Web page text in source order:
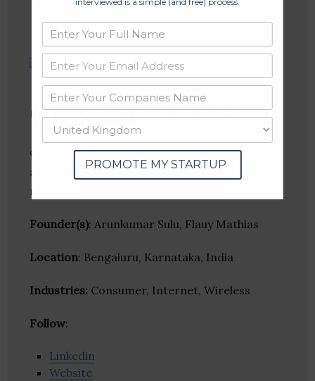
Crunchbase
GCN BROADBAND
GCN Broadband offers high speed and
affordable internet services for both
residential and enterprise customers.
Founder(s): Arunkumar Sulu, Flauy Mathias
Location: Bengaluru, Karnataka, India
Industries: Consumer, Internet, Wireless
Follow:
Linkedin
Website
PROMOTE MY STARTUP